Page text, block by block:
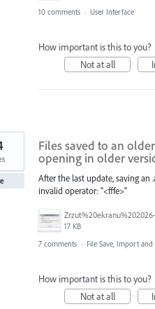
10 comments · User Interface
How important is this to you?
Not at all
Files saved to an
opening in older
After the last update, saving an
invalid operator: "<fffe>"
17 KB
7 comments · File Save, Import
How important is this to you?
Not at all